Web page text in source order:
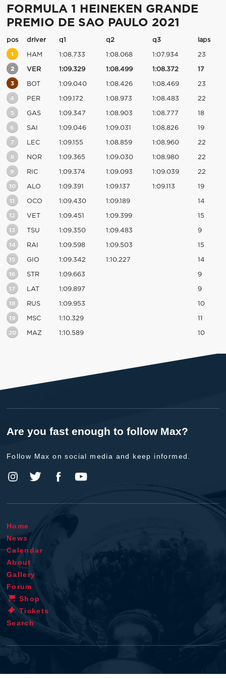
FORMULA 1 HEINEKEN GRANDE
PREMIO DE SAO PAULO 2021
pos driver q1 q2 q3 laps
1 HAM 1:08.733 1:08.068 1:07.934 23
2 VER 1:09.329 1:08.499 1:08.372 17
3 BOT 1:09.040 1:08.426 1:08.469 23
4 PER 1:09.172 1:08.973 1:08.483 22
5 GAS 1:09.347 1:08.903 1:08.777 18
6 SAI 1:09.046 1:09.031 1:08.826 19
7 LEC 1:09.155 1:08.859 1:08.960 22
8 NOR 1:09.365 1:09.030 1:08.980 22
9 RIC 1:09.374 1:09.093 1:09.039 22
10 ALO 1:09.391 1:09.137 1:09.113 19
11 OCO 1:09.430 1:09.189 14
12 VET 1:09.451 1:09.399 15
13 TSU 1:09.350 1:09.483 9
14 RAI 1:09.598 1:09.503 15
15 GIO 1:09.342 1:10.227 14
16 STR 1:09.663 9
17 LAT 1:09.897 9
18 RUS 1:09.953 10
19 MSC 1:10.329 11
20 MAZ 1:10.589 10
Are you fast enough to follow Max?
Follow Max on social media and keep informed.
Home
News
Calendar
About
Gallery
Forum
Shop
Tickets
Search